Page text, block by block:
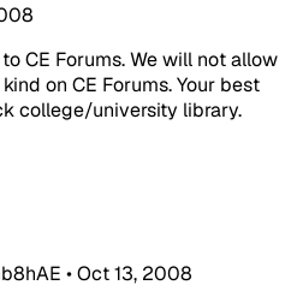
CE Forums. We will not allow
on CE Forums. Your best
college/university library.
•Oct 13, 2008